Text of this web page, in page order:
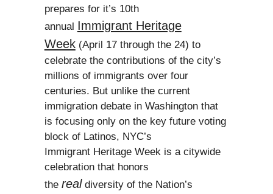
prepares for it’s 10th
annual Immigrant Heritage
Week(April 17 through the 24) to
celebrate the contributions of the city’s
millions of immigrants over four
centuries. But unlike the current
immigration debate in Washington that
is focusing only on the key future voting
block of Latinos, NYC’s
Immigrant Heritage Week is a citywide
celebration that honors
the realdiversity of the Nation’s